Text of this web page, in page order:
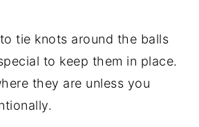
tie knots around the balls
to keep them in place.
they are unless you